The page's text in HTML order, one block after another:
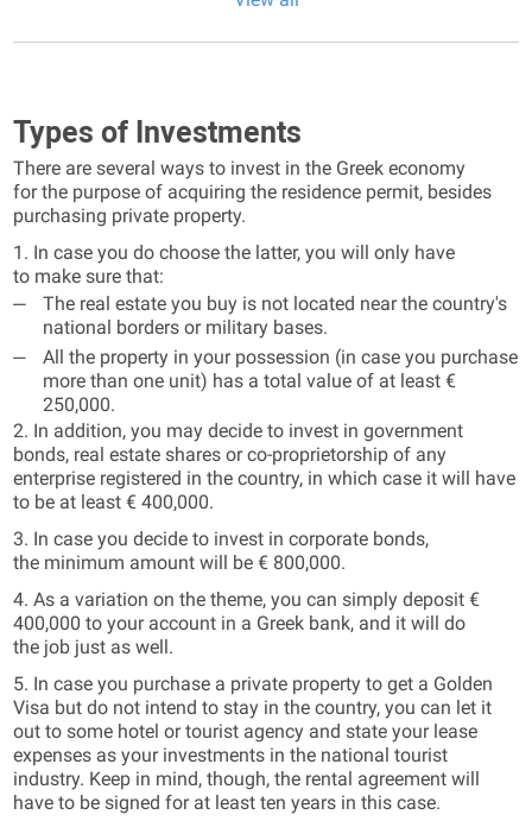
Types of Investments
There are several ways to invest in the Greek economy
for the purpose of acquiring the residence permit, besides
purchasing private property.
1. In case you do choose the latter, you will only have
to make sure that:
The real estate you buy is not located near the country's
national borders or military bases.
All the property in your possession (in case you purchase
more than one unit) has a total value of at least €
250,000.
2. In addition, you may decide to invest in government
bonds, real estate shares or co-proprietorship of any
enterprise registered in the country, in which case it will have
to be at least € 400,000.
3. In case you decide to invest in corporate bonds,
the minimum amount will be € 800,000.
4. As a variation on the theme, you can simply deposit €
400,000 to your account in a Greek bank, and it will do
the job just as well.
5. In case you purchase a private property to get a Golden
Visa but do not intend to stay in the country, you can let it
out to some hotel or tourist agency and state your lease
expenses as your investments in the national tourist
industry. Keep in mind, though, the rental agreement will
have to be signed for at least ten years in this case.